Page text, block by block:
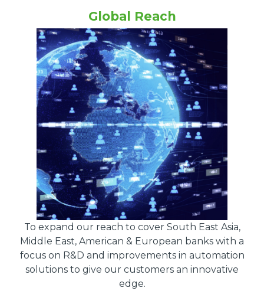
Global Reach
To expand our reach to cover South East Asia,
Middle East, American & European banks with a
focus on R&D and improvements in automation
solutions to give our customers an innovative
edge.